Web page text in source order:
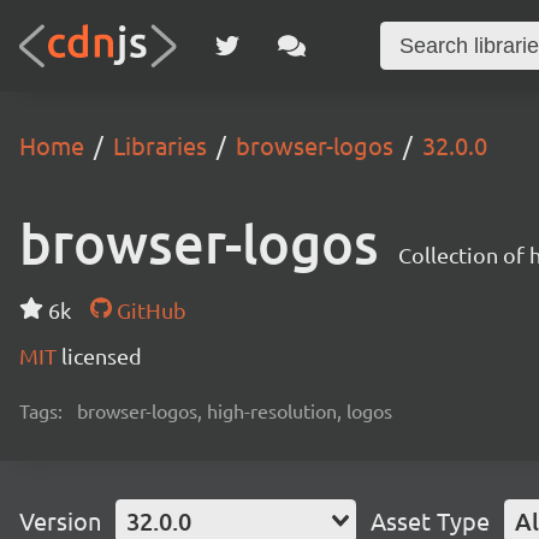
Home Libraries browser-logos 32.0.0
browser-logos Collection of
6k
GitHub
MIT licensed
Tags: browser-logos, high-resolution, logos
Version 32.0.0 Asset Type